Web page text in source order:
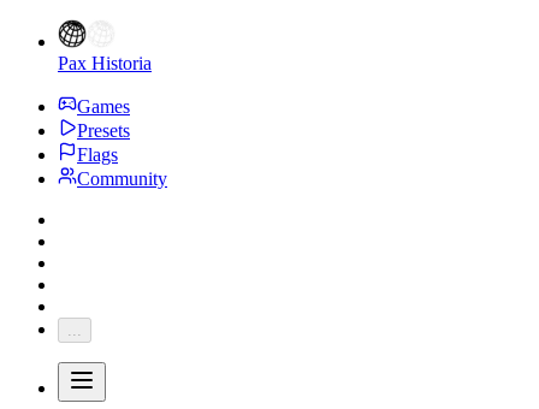
Pax Historia
Games
Presets
Flags
Community
...